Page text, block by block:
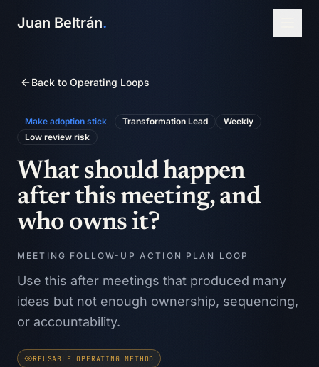
Juan Beltrán.
Back to Operating Loops
Make adoption stick Transformation Lead
Weekly
Low review risk
What should happen
after this meeting, and
who owns it?
MEETING FOLLOW-UP ACTION PLAN LOOP
Use this after meetings that produced many
ideas but not enough ownership, sequencing,
or accountability.
REUSABLE OPERATING METHOD